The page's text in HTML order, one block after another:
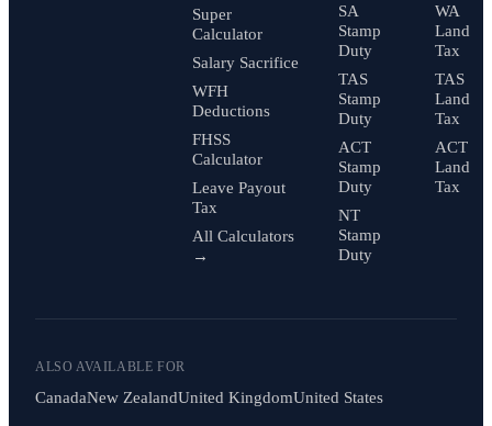
Super
Calculator
Salary Sacrifice
WFH
Deductions
FHSS
Calculator
Leave Payout
Tax
All Calculators
→
SA
Stamp
Duty
TAS
Stamp
Duty
ACT
Stamp
Duty
NT
Stamp
Duty
WA
Land
Tax
TAS
Land
Tax
ACT
Land
Tax
ALSO AVAILABLE FOR
CanadaNew ZealandUnited KingdomUnited States